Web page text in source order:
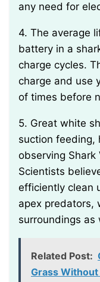
any need for
4. The average lifespan of a rechargeable
battery in a
charge cycles.
charge and use
of times before
5. Great white sharks, known for their powerful
suction feeding,
observing Shark
Scientists
efficiently clean
apex predators,
surroundings as
Related Post:
Grass